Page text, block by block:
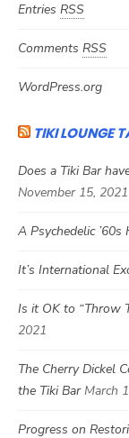
Entries RSS
Comments RSS
WordPress.org
TIKI LOUNGE
Does a Tiki Bar
November 15, 2021
A Psychedelic
It’s International
Is it OK to “Throw
2021
The Cherry Dickel
the Tiki Bar March
Progress on